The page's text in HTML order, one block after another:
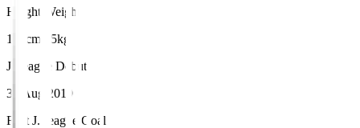
Height/Weight
175cm/75kg
J.League Debut
30 Aug 2019
First J.League Goal